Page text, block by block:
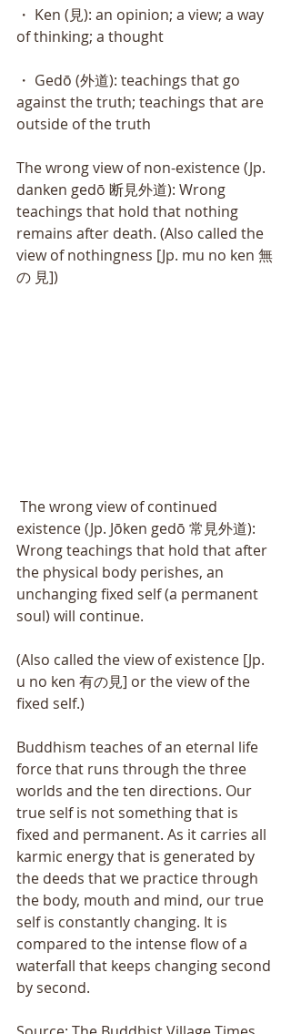
・ Ken (見): an opinion; a view; a way
of thinking; a thought
・ Gedō (外道): teachings that go
against the truth; teachings that are
outside of the truth
The wrong view of non-existence (Jp.
danken gedō 断見外道): Wrong
teachings that hold that nothing
remains after death. (Also called the
view of nothingness [Jp. mu no ken 無
の 見])
existence (Jp. Jōken gedō 常見外道):
Wrong teachings that hold that after
the physical body perishes, an
unchanging fixed self (a permanent
soul) will continue.
(Also called the view of existence [Jp.
u no ken 有の見] or the view of the
fixed self.)
Buddhism teaches of an eternal life
force that runs through the three
worlds and the ten directions. Our
true self is not something that is
fixed and permanent. As it carries all
karmic energy that is generated by
the deeds that we practice through
the body, mouth and mind, our true
self is constantly changing. It is
compared to the intense flow of a
waterfall that keeps changing second
by second.